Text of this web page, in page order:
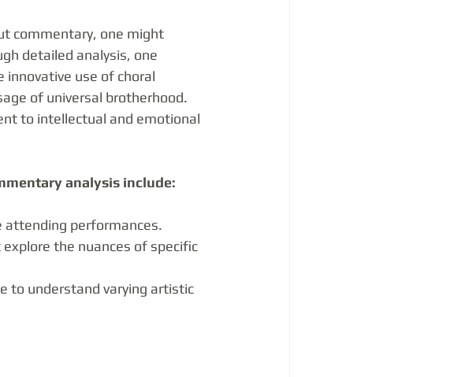
commentary, one might
detailed analysis, one
use of choral
of universal brotherhood.
to intellectual and emotional
analysis include:
attending performances.
the nuances of specific
to understand varying artistic